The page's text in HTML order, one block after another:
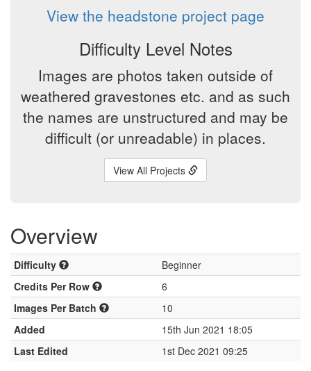
View the headstone project page
Difficulty Level Notes
Images are photos taken outside of
weathered gravestones etc. and as such
the names are unstructured and may be
difficult (or unreadable) in places.
View All Projects
Overview
Difficulty
Beginner
Credits Per Row
6
Images Per Batch
10
Added
15th Jun 2021 18:05
Last Edited
1st Dec 2021 09:25